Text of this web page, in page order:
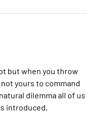
but when you throw
yours to command
dilemma all of us
introduced,